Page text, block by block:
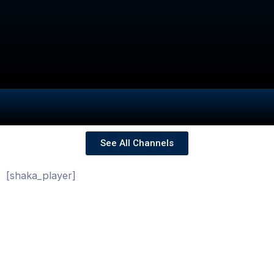
See All Channels
[shaka_player]